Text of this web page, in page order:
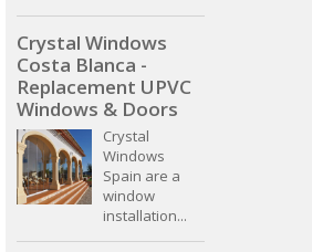
Crystal Windows
Costa Blanca -
Replacement UPVC
Windows & Doors
Crystal
Windows
Spain are a
window
installation...